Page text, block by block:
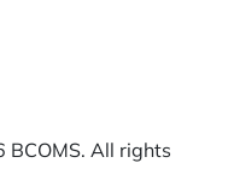
All rights